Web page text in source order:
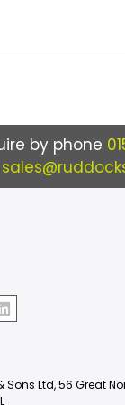
by phone
Sons Ltd, 56 Great